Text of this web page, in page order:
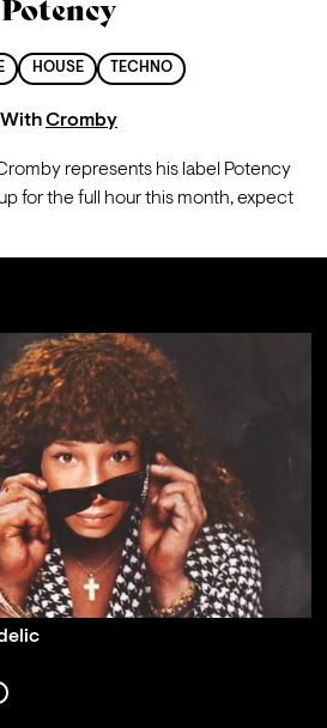
Potency
HOUSE TECHNO
WithCromby
represents his label Potency
for the full hour this month, expect